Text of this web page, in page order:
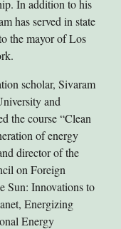
In addition to his
has served in state
the mayor of Los
scholar, Sivaram
and
the course “Clean
of energy
director of the
on Foreign
Sun: Innovations to
Energizing
Energy